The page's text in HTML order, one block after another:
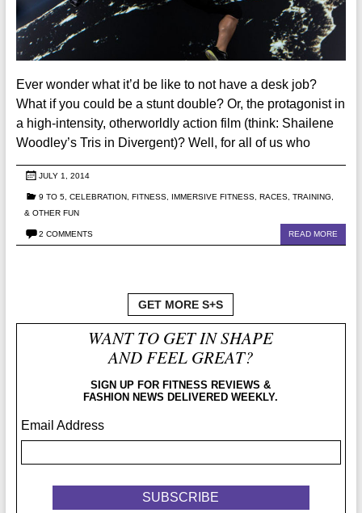
Ever wonder what it’d be like to not have a desk job?
What if you could be a stunt double? Or, the protagonist in
a high-intensity, otherworldly action film (think: Shailene
Woodley’s Tris in Divergent)? Well, for all of us who
JULY 1, 2014
9 TO 5, CELEBRATION, FITNESS, IMMERSIVE FITNESS, RACES, TRAINING,
& OTHER FUN
2 COMMENTS READ MORE
GET MORE S+S
WANT TO GET IN SHAPE
AND FEEL GREAT?
SIGN UP FOR FITNESS REVIEWS &
FASHION NEWS DELIVERED WEEKLY.
Email Address